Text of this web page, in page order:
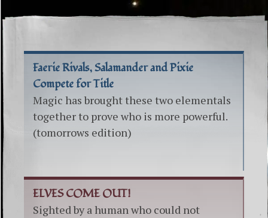
Faerie Rivals, Salamander and Pixie
Compete for Title
Magic has brought these two elementals
together to prove who is more powerful.
(tomorrows edition)
ELVES COME OUT!
Sighted by a human who could not